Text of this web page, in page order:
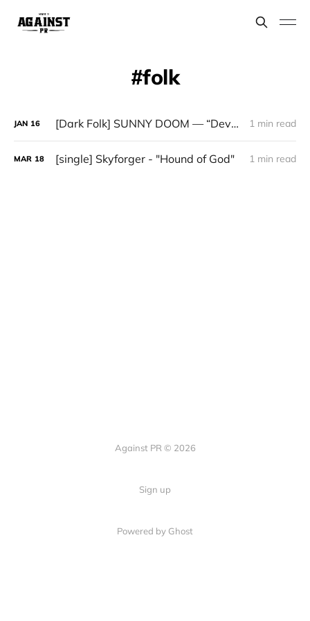
folk
JAN 16 [Dark Folk] SUNNY DOOM — “Devotion” 1 min read
MAR 18 [single] Skyforger - "Hound of God" 1 min read
Against PR © 2026
Sign up
Powered by Ghost